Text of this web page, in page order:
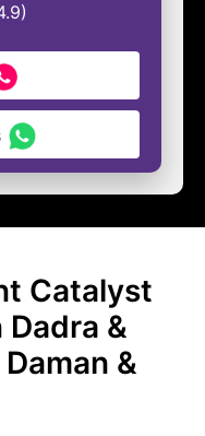
Catalyst
&
&